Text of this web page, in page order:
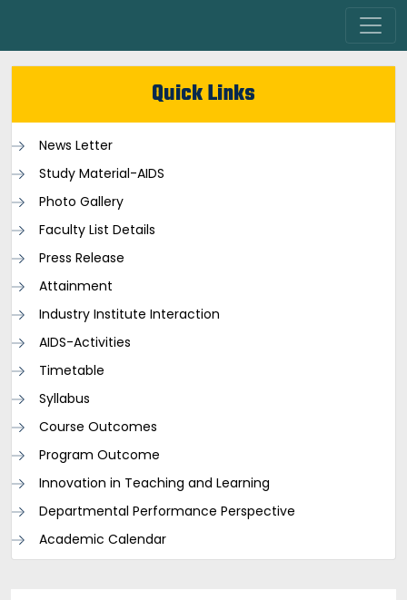
Quick Links
News Letter
Study Material-AIDS
Photo Gallery
Faculty List Details
Press Release
Attainment
Industry Institute Interaction
AIDS-Activities
Timetable
Syllabus
Course Outcomes
Program Outcome
Innovation in Teaching and Learning
Departmental Performance Perspective
Academic Calendar